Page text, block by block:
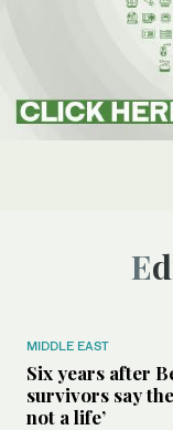
MIDDLE EAST
Six years after
survivors say
not a life’